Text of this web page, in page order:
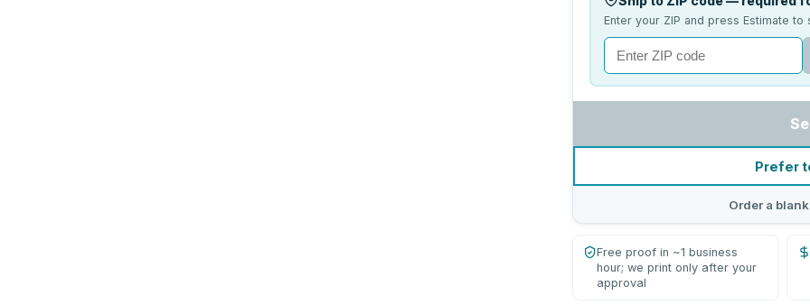
Enter your ZIP and press Estimate
Prefer
Order a
Free proof in ~1 business
hour; we print only after your
approval